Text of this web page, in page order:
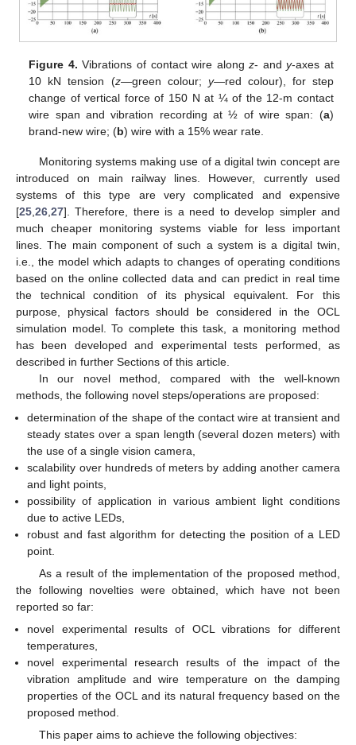
Figure 4. Vibrations of contact wire alongz- andy-axes at
10 kN tension (z—green colour; y—red colour), for step
change of vertical force of 150 N at ¼ of the 12-m contact
wire span and vibration recording at ½ of wire span: (a)
brand-new wire; (b) wire with a 15% wear rate.
Monitoring systems making use of a digital twin concept are
introduced on main railway lines. However, currently used
systems of this type are very complicated and expensive
[25 26 27]. Therefore, there is a need to develop simpler and
much cheaper monitoring systems viable for less important
lines. The main component of such a system is a digital twin,
i.e., the model which adapts to changes of operating conditions
based on the online collected data and can predict in real time
the technical condition of its physical equivalent. For this
purpose, physical factors should be considered in the OCL
simulation model. To complete this task, a monitoring method
has been developed and experimental tests performed, as
described in further Sections of this article.
In our novel method, compared with the well-known
methods, the following novel steps/operations are proposed:
determination of the shape of the contact wire at transient and
steady states over a span length (several dozen meters) with
the use of a single vision camera,
scalability over hundreds of meters by adding another camera
and light points,
possibility of application in various ambient light conditions
due to active LEDs,
robust and fast algorithm for detecting the position of a LED
point.
As a result of the implementation of the proposed method,
the following novelties were obtained, which have not been
reported so far:
novel experimental results of OCL vibrations for different
temperatures,
novel experimental research results of the impact of the
vibration amplitude and wire temperature on the damping
properties of the OCL and its natural frequency based on the
proposed method.
This paper aims to achieve the following objectives: